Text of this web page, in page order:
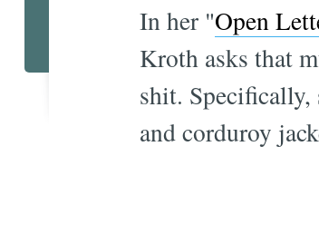
In her "Open
Kroth asks that
shit.
and corduroy